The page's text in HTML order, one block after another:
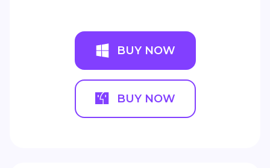
BUY NOW
BUY NOW